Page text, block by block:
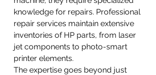
knowledge for repairs. Professional
repair services maintain extensive
inventories of HP parts, from laser
jet components to photo-smart
printer elements.
The expertise goes beyond just